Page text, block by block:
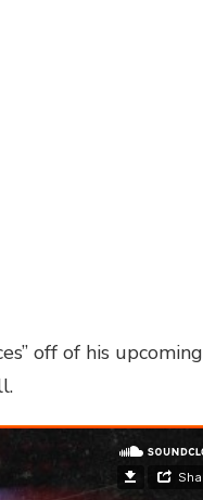
off of his upcoming